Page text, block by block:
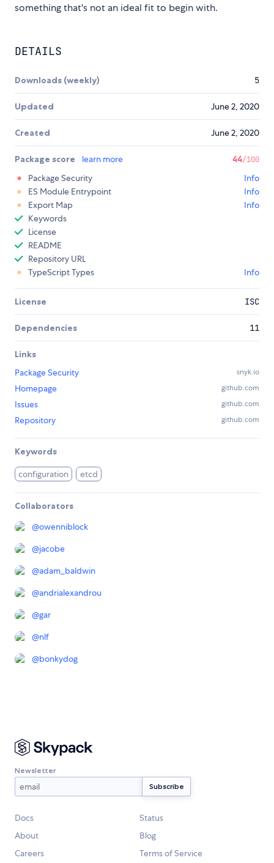
something that's not an ideal fit to begin with.
DETAILS
Downloads (weekly) 5
Updated June 2, 2020
Created June 2, 2020
Package score learn more 44/100
Package Security
Info
ES Module Entrypoint
Info
Export Map
Info
Keywords
License
README
Repository URL
TypeScript Types
Info
License ISC
Dependencies 11
Links
Package Security
snyk.io
Homepage github.com
Issues github.com
Repository github.com
Keywords
configuration etcd
Collaborators
@owenniblock
@jacobe
@adam_baldwin
@andrialexandrou
@gar
@nlf
@bonkydog
Newsletter
Docs
Status
About
Blog
Careers
Terms of Service